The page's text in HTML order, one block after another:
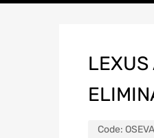
LEXUS
Code: